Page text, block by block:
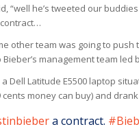
“well he’s tweeted our
other team was going to
management team led
Dell Latitude E5500 laptop
money can buy) and
a contract.